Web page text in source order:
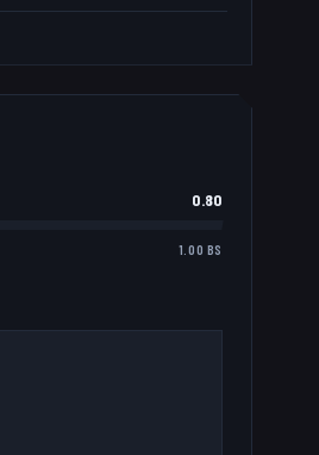
0.80
1.00 BS